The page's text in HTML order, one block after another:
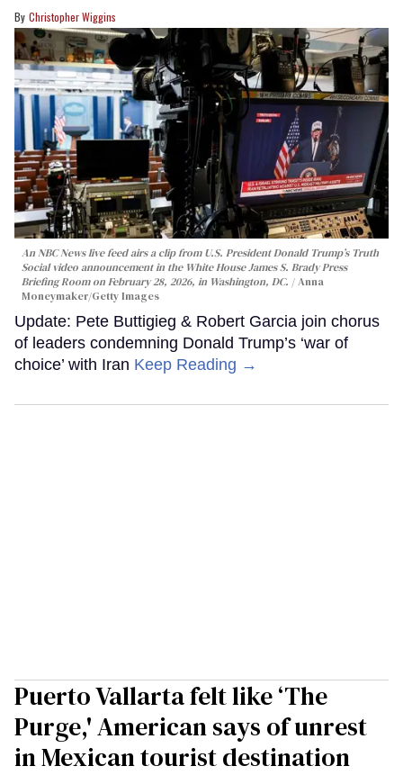
Christopher Wiggins
An NBC News live feed airs a clip from U.S. President Donald Trump’s Truth
Social video announcement in the White House James S. Brady Press
Briefing Room on February 28, 2026, in Washington, DC.
Anna
Moneymaker/Getty Images
Update: Pete Buttigieg & Robert Garcia join chorus
of leaders condemning Donald Trump’s ‘war of
choice’ with Iran Keep Reading →
Puerto Vallarta felt like ‘The
Purge,' American says of unrest
in Mexican tourist destination